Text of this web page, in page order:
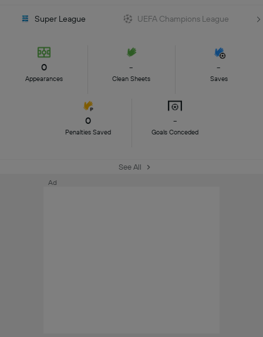
Super League UEFA Champions League
0
Appearances
-
Clean Sheets
-
Saves
0
Penalties Saved
-
Goals Conceded
See All
Ad